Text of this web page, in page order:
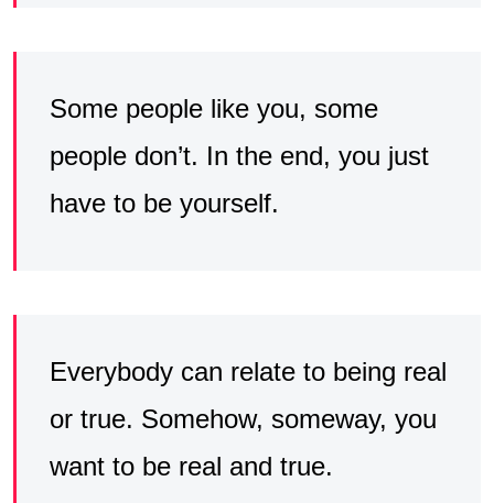
Some people like you, some
people don’t. In the end, you just
have to be yourself.
Everybody can relate to being real
or true. Somehow, someway, you
want to be real and true.